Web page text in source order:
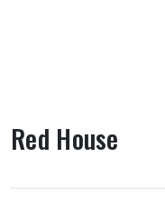
Red House
About Red House